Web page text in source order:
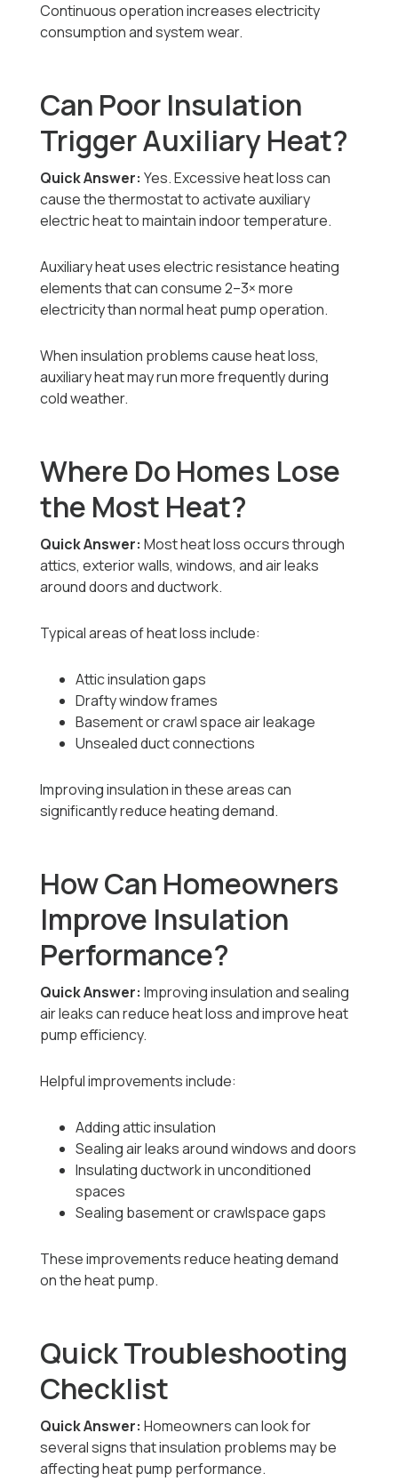
Continuous operation increases electricity
consumption and system wear.
Can Poor Insulation
Trigger Auxiliary Heat?
Quick Answer: Yes. Excessive heat loss can
cause the thermostat to activate auxiliary
electric heat to maintain indoor temperature.
Auxiliary heat uses electric resistance heating
elements that can consume 2–3× more
electricity than normal heat pump operation.
When insulation problems cause heat loss,
auxiliary heat may run more frequently during
cold weather.
Where Do Homes Lose
the Most Heat?
Quick Answer: Most heat loss occurs through
attics, exterior walls, windows, and air leaks
around doors and ductwork.
Typical areas of heat loss include:
Attic insulation gaps
Drafty window frames
Basement or crawl space air leakage
Unsealed duct connections
Improving insulation in these areas can
significantly reduce heating demand.
How Can Homeowners
Improve Insulation
Performance?
Quick Answer: Improving insulation and sealing
air leaks can reduce heat loss and improve heat
pump efficiency.
Helpful improvements include:
Adding attic insulation
Sealing air leaks around windows and doors
Insulating ductwork in unconditioned
spaces
Sealing basement or crawlspace gaps
These improvements reduce heating demand
on the heat pump.
Quick Troubleshooting
Checklist
Quick Answer: Homeowners can look for
several signs that insulation problems may be
affecting heat pump performance.